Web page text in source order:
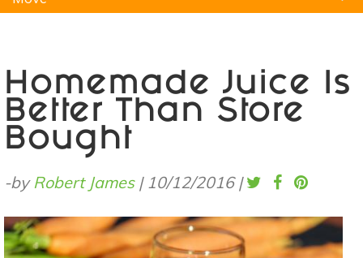
Homemade Juice Is
Better Than Store
Bought
-byRobert James| 10/12/2016 |